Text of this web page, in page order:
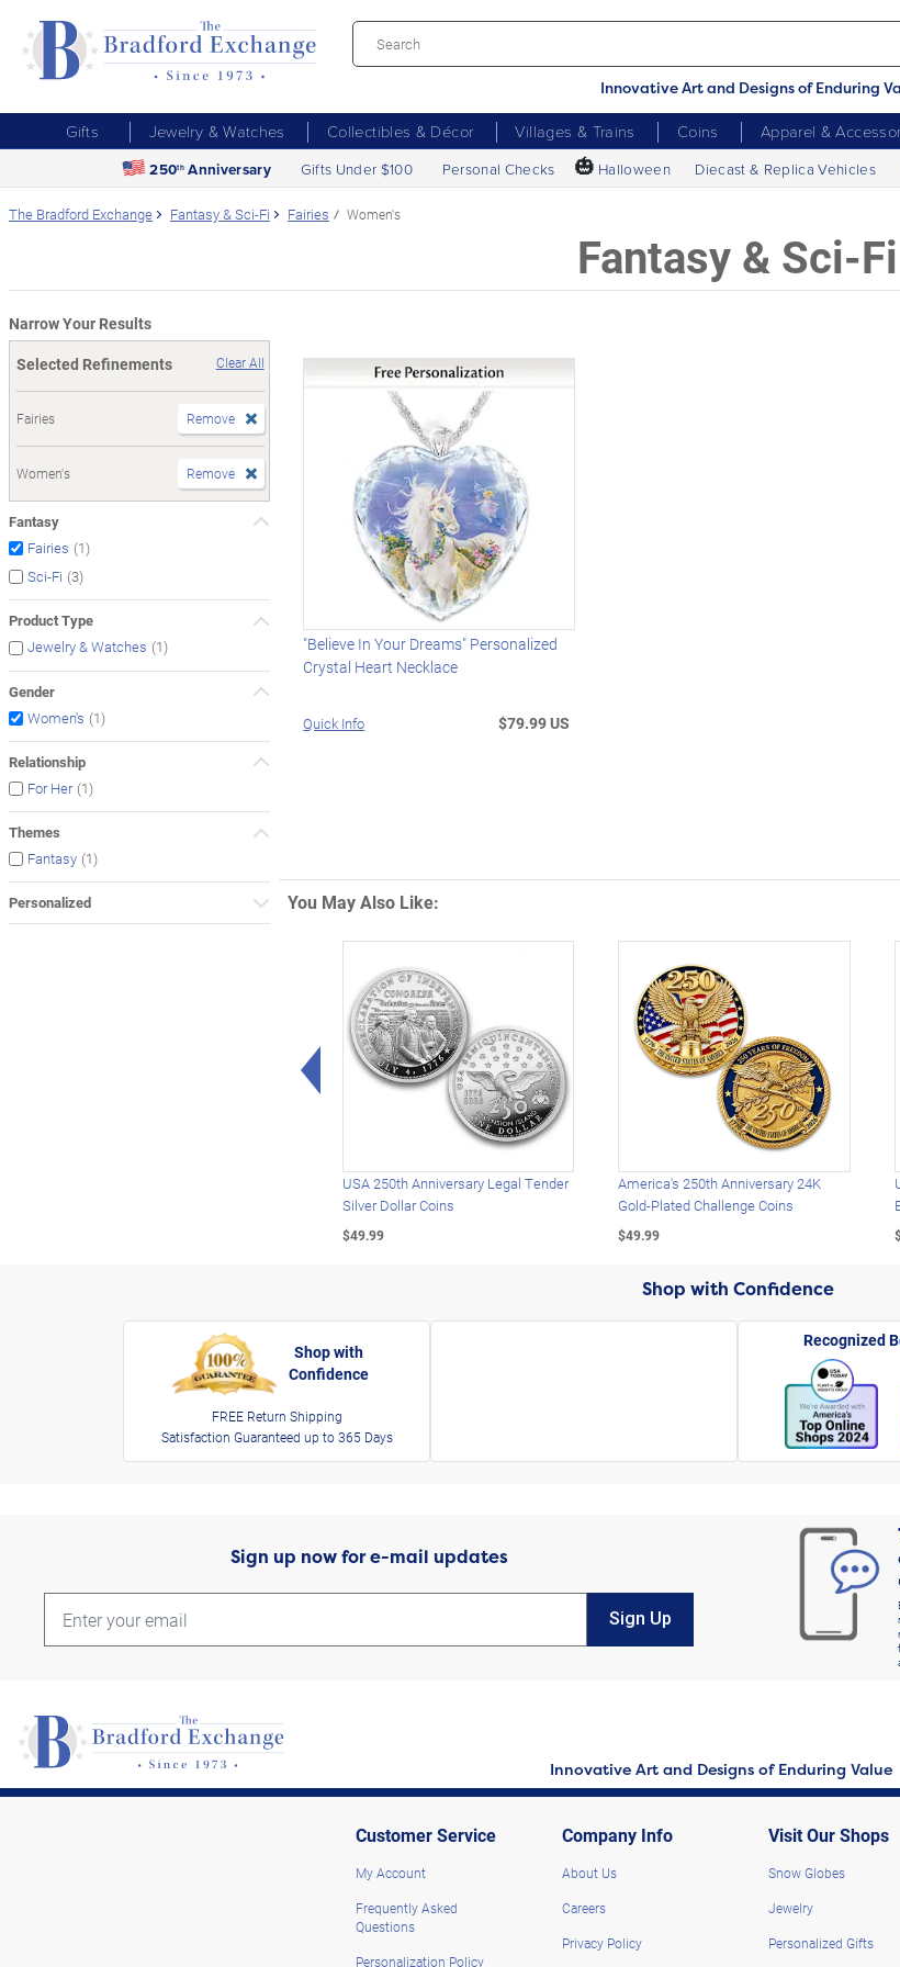
Innovative Art and Designs of Enduring
Gifts Jewelry & Watches Collectibles & Décor Villages & Trains Coins Apparel &
250th Anniversary Gifts Under $100 Personal Checks 🎃 Halloween Diecast & Replica Vehicles
The Bradford Exchange Fantasy & Sci-Fi Fairies Women's
Fantasy & Sci-Fi
Narrow Your Results
Selected Refinements
Clear All
Fairies Remove
Women's Remove
Fantasy
Fairies (1)
Sci-Fi (3)
Product Type
Jewelry & Watches (1)
Gender
Women's (1)
Relationship
For Her (1)
Themes
Fantasy (1)
Personalized
"Believe In Your Dreams" Personalized
Crystal Heart Necklace
Quick Info $79.99 US
You May Also Like:
Left Arrow
USA 250th Anniversary Legal Tender
Silver Dollar Coins
$49.99
America's 250th Anniversary 24K
Gold-Plated Challenge Coins
$49.99
Shop with Confidence
Shop with
Confidence
FREE Return Shipping
Satisfaction Guaranteed up to 365 Days
Recognized
Sign up now for e-mail updates
Sign Up
Innovative Art and Designs of Enduring Value
Customer Service
My Account
Frequently Asked
Questions
Personalization Policy
Company Info
About Us
Careers
Privacy Policy
Visit Our Shops
Snow Globes
Jewelry
Personalized Gifts